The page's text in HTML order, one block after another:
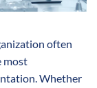
often
most
Whether